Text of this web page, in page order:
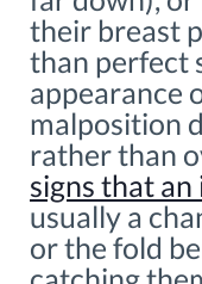
their breast
than perfect
appearance
malposition
rather than
signs that
usually a
or the fold